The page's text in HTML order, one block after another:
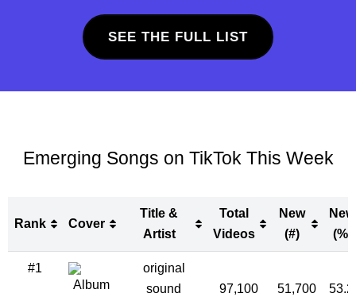
SEE THE FULL LIST
Emerging Songs on TikTok This Week
Rank Cover
Title &
Artist
Total
Videos
New
(#)
New
(%)
Rank
Cover
Title &
Videos
(#)
(%)
#1
original
sound
97,100 51,700